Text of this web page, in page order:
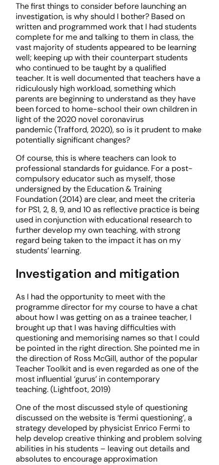
The first things to consider before launching an
investigation, is why should I bother? Based on
written and programmed work that I had students
complete for me and talking to them in class, the
vast majority of students appeared to be learning
well; keeping up with their counterpart students
who continued to be taught by a qualified
teacher. It is well documented that teachers have a
ridiculously high workload, something which
parents are beginning to understand as they have
been forced to home-school their own children in
light of the 2020 novel coronavirus
pandemic (Trafford, 2020), so is it prudent to make
potentially significant changes?
Of course, this is where teachers can look to
professional standards for guidance. For a post-
compulsory educator such as myself, those
undersigned by the Education & Training
Foundation (2014) are clear, and meet the criteria
for PS1, 2, 8, 9, and 10 as reflective practice is being
used in conjunction with educational research to
further develop my own teaching, with strong
regard being taken to the impact it has on my
students’ learning.
Investigation and mitigation
As I had the opportunity to meet with the
programme director for my course to have a chat
about how I was getting on as a trainee teacher, I
brought up that I was having difficulties with
questioning and memorising names so that I could
be pointed in the right direction. She pointed me in
the direction of Ross McGill, author of the popular
Teacher Toolkit and is even regarded as one of the
most influential ‘gurus’ in contemporary
teaching. (Lightfoot, 2019)
One of the most discussed style of questioning
discussed on the website is ‘fermi questioning’, a
strategy developed by physicist Enrico Fermi to
help develop creative thinking and problem solving
abilities in his students – leaving out details and
absolutes to encourage approximation